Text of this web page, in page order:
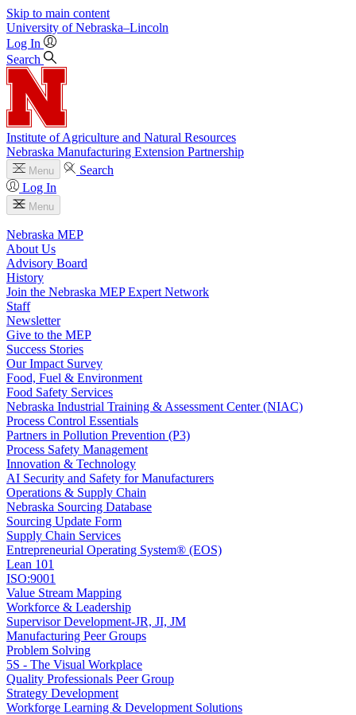
Skip to main content
University of Nebraska–Lincoln
Log In
Search
Institute of Agriculture and Natural Resources
Nebraska Manufacturing Extension Partnership
Menu
Search
Log In
Menu
Nebraska MEP
About Us
Advisory Board
History
Join the Nebraska MEP Expert Network
Staff
Newsletter
Give to the MEP
Success Stories
Our Impact Survey
Food, Fuel & Environment
Food Safety Services
Nebraska Industrial Training & Assessment Center (NIAC)
Process Control Essentials
Partners in Pollution Prevention (P3)
Process Safety Management
Innovation & Technology
AI Security and Safety for Manufacturers
Operations & Supply Chain
Nebraska Sourcing Database
Sourcing Update Form
Supply Chain Services
Entrepreneurial Operating System® (EOS)
Lean 101
ISO:9001
Value Stream Mapping
Workforce & Leadership
Supervisor Development-JR, JI, JM
Manufacturing Peer Groups
Problem Solving
5S - The Visual Workplace
Quality Professionals Peer Group
Strategy Development
Workforge Learning & Development Solutions